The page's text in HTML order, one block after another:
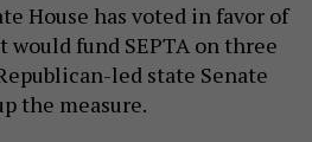
House has voted in favor of
fund SEPTA on three
led state Senate
the measure.